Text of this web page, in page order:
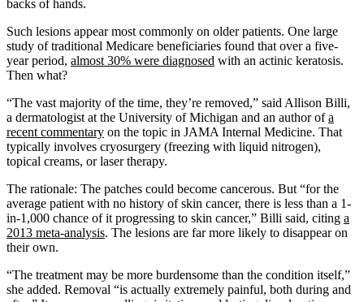
backs of hands.
Such lesions appear most commonly on older patients. One large
study of traditional Medicare beneficiaries found that over a five-
year period, almost 30% were diagnosed with an actinic keratosis.
Then what?
“The vast majority of the time, they’re removed,” said Allison Billi,
a dermatologist at the University of Michigan and an author ofa
recent commentary on the topic in JAMA Internal Medicine. That
typically involves cryosurgery (freezing with liquid nitrogen),
topical creams, or laser therapy.
The rationale: The patches could become cancerous. But “for the
average patient with no history of skin cancer, there is less than a 1-
in-1,000 chance of it progressing to skin cancer,” Billi said, citing a
2013 meta-analysis. The lesions are far more likely to disappear on
their own.
“The treatment may be more burdensome than the condition itself,”
she added. Removal “is actually extremely painful, both during and